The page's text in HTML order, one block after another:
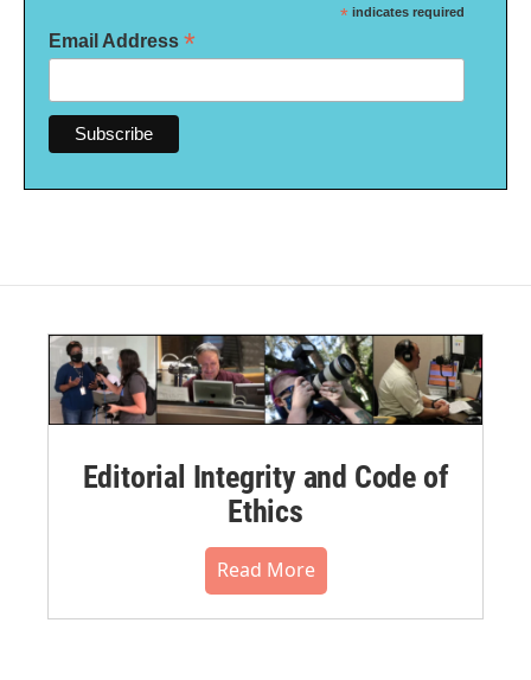
* indicates required
Email Address *
Editorial Integrity and Code of
Ethics
Read More